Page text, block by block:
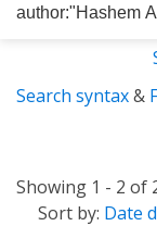
Search syntax&
Showing 1 - 2 of
Sort by: Date